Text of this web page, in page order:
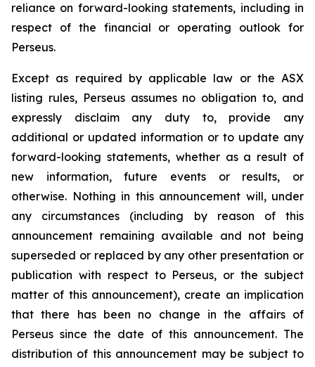
reliance on forward-looking statements, including in
respect of the financial or operating outlook for
Perseus.
Except as required by applicable law or the ASX
listing rules, Perseus assumes no obligation to, and
expressly disclaim any duty to, provide any
additional or updated information or to update any
forward-looking statements, whether as a result of
new information, future events or results, or
otherwise. Nothing in this announcement will, under
any circumstances (including by reason of this
announcement remaining available and not being
superseded or replaced by any other presentation or
publication with respect to Perseus, or the subject
matter of this announcement), create an implication
that there has been no change in the affairs of
Perseus since the date of this announcement. The
distribution of this announcement may be subject to